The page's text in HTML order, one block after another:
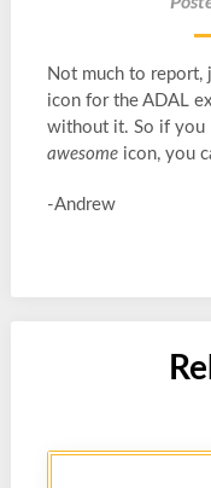
Not much to report,
icon for the ADAL
without it. So if you
awesomeicon, you
-Andrew